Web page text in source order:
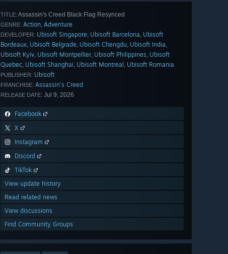
TITLE: Assassin's Creed Black Flag Resynced
GENRE: Action, Adventure
DEVELOPER: Ubisoft Singapore, Ubisoft Barcelona, Ubisoft
Bordeaux, Ubisoft Belgrade, Ubisoft Chengdu, Ubisoft India,
Ubisoft Kyiv, Ubisoft Montpellier, Ubisoft Philippines, Ubisoft
Quebec, Ubisoft Shanghai, Ubisoft Montreal , Ubisoft Romania
PUBLISHER: Ubisoft
FRANCHISE: Assassin’s Creed
RELEASE DATE: Jul 9, 2026
Facebook
X
Instagram
Discord
TikTok
View update history
Read related news
View discussions
Find Community Groups